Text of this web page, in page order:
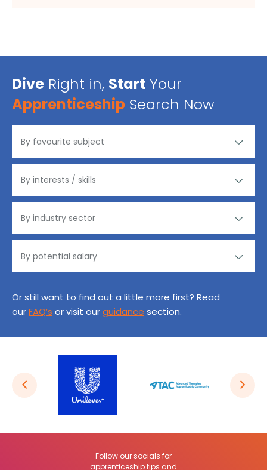
Dive Right in, Start Your
Apprenticeship Search Now
Or still want to find out a little more first? Read
ourFAQ’s or visit ourguidance section.
Follow our socials for
apprenticeship tips and